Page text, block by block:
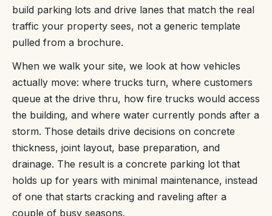
build parking lots and drive lanes that match the real
traffic your property sees, not a generic template
pulled from a brochure.
When we walk your site, we look at how vehicles
actually move: where trucks turn, where customers
queue at the drive thru, how fire trucks would access
the building, and where water currently ponds after a
storm. Those details drive decisions on concrete
thickness, joint layout, base preparation, and
drainage. The result is a concrete parking lot that
holds up for years with minimal maintenance, instead
of one that starts cracking and raveling after a
couple of busy seasons.